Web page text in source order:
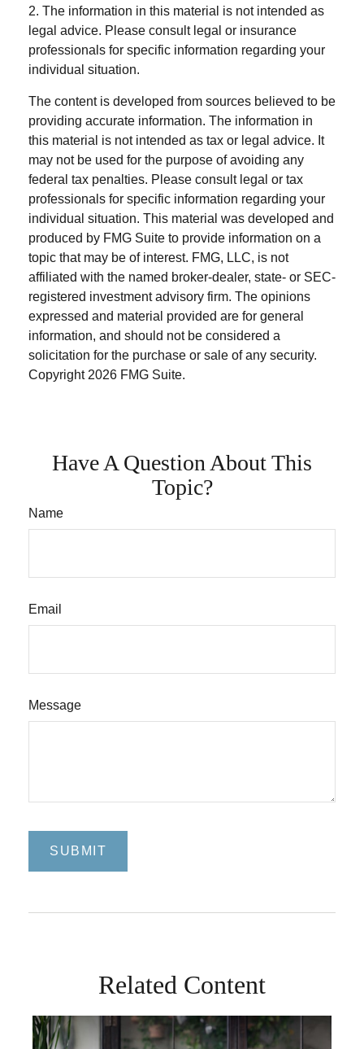
2. The information in this material is not intended as
legal advice. Please consult legal or insurance
professionals for specific information regarding your
individual situation.
The content is developed from sources believed to be
providing accurate information. The information in
this material is not intended as tax or legal advice. It
may not be used for the purpose of avoiding any
federal tax penalties. Please consult legal or tax
professionals for specific information regarding your
individual situation. This material was developed and
produced by FMG Suite to provide information on a
topic that may be of interest. FMG, LLC, is not
affiliated with the named broker-dealer, state- or SEC-
registered investment advisory firm. The opinions
expressed and material provided are for general
information, and should not be considered a
solicitation for the purchase or sale of any security.
Copyright 2026 FMG Suite.
Have A Question About This
Topic?
Name
Email
Message
Related Content